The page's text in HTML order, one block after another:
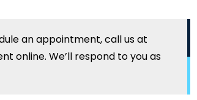
an appointment, call us at
online. We’ll respond to you as